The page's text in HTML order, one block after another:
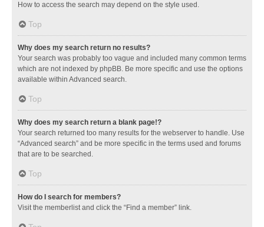
How to access the search may depend on the style used.
Top
Why does my search return no results?
Your search was probably too vague and included many common terms
which are not indexed by phpBB. Be more specific and use the options
available within Advanced search.
Top
Why does my search return a blank page!?
Your search returned too many results for the webserver to handle. Use
“Advanced search” and be more specific in the terms used and forums
that are to be searched.
Top
How do I search for members?
Visit the memberlist and click the “Find a member” link.